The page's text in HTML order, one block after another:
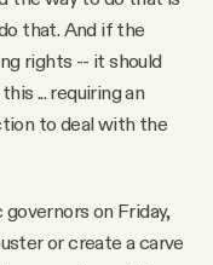
that. And if the
rights -- it should
... requiring an
to deal with the
on Friday,
or create a carve